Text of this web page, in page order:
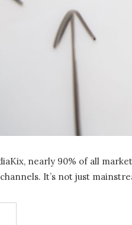
nearly 90% of all
It’s not just